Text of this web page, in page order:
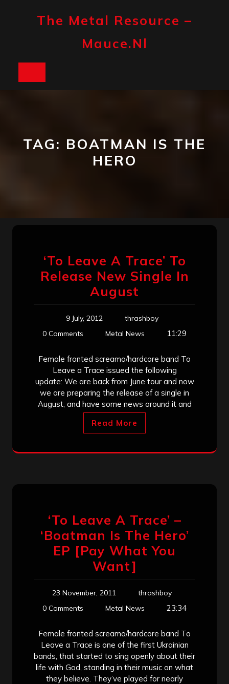
The Metal Resource –
Mauce.nl
TAG: BOATMAN IS THE
HERO
‘To Leave A Trace’ To
Release New Single In
August
9 July, 2012
thrashboy
0 Comments
Metal News 11:29
Female fronted screamo/hardcore band To
Leave a Trace issued the following
update: We are back from June tour and now
we are preparing the release of a single in
August, and have some news around it and
Read More
‘To Leave A Trace’ –
‘Boatman Is The Hero’
EP [Pay What You
Want]
23 November, 2011
thrashboy
0 Comments
Metal News 23:34
Female fronted screamo/hardcore band To
Leave a Trace is one of the first Ukrainian
bands, that started to sing openly about their
life with God, standing in their music on what
they believe. They’ve played for nearly